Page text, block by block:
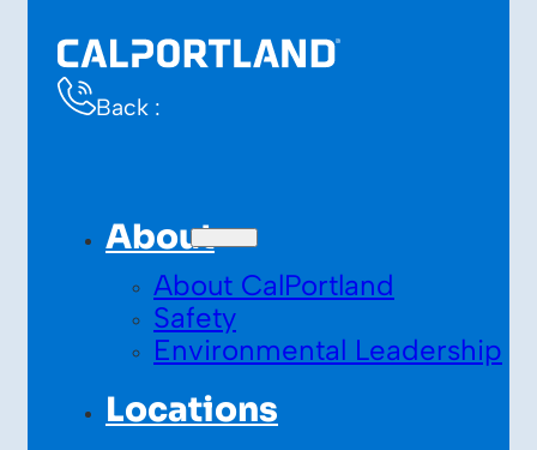
Back :
About
About CalPortland
Safety
Environmental Leadership
Locations